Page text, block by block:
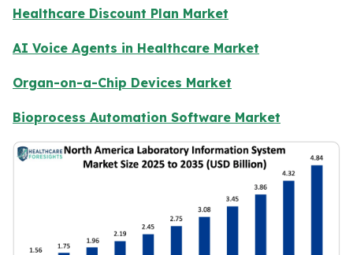
Healthcare Discount Plan Market
AI Voice Agents in Healthcare Market
Organ-on-a-Chip Devices Market
Bioprocess Automation Software Market